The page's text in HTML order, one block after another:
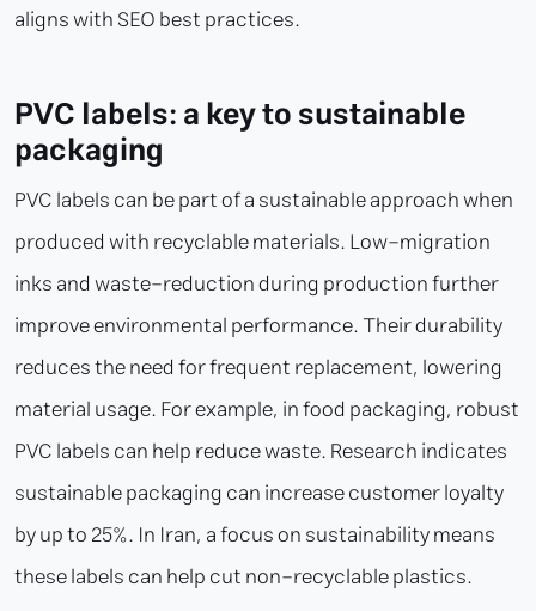
aligns with SEO best practices.
PVC labels: a key to sustainable
packaging
PVC labels can be part of a sustainable approach when
produced with recyclable materials. Low-migration
inks and waste-reduction during production further
improve environmental performance. Their durability
reduces the need for frequent replacement, lowering
material usage. For example, in food packaging, robust
PVC labels can help reduce waste. Research indicates
sustainable packaging can increase customer loyalty
by up to 25%. In Iran, a focus on sustainability means
these labels can help cut non-recyclable plastics.